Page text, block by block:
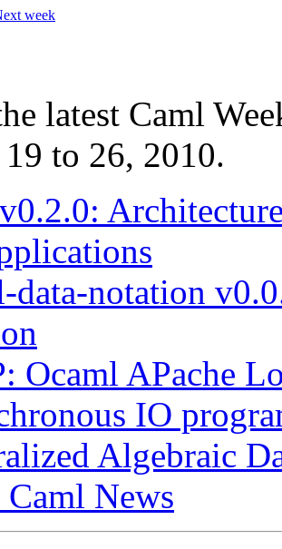
week
latest Caml
to 26, 2010.
data-notation
Ocaml APache
IO
Algebraic
Caml News